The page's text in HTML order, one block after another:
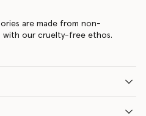
are made from non-
with our cruelty-free ethos.